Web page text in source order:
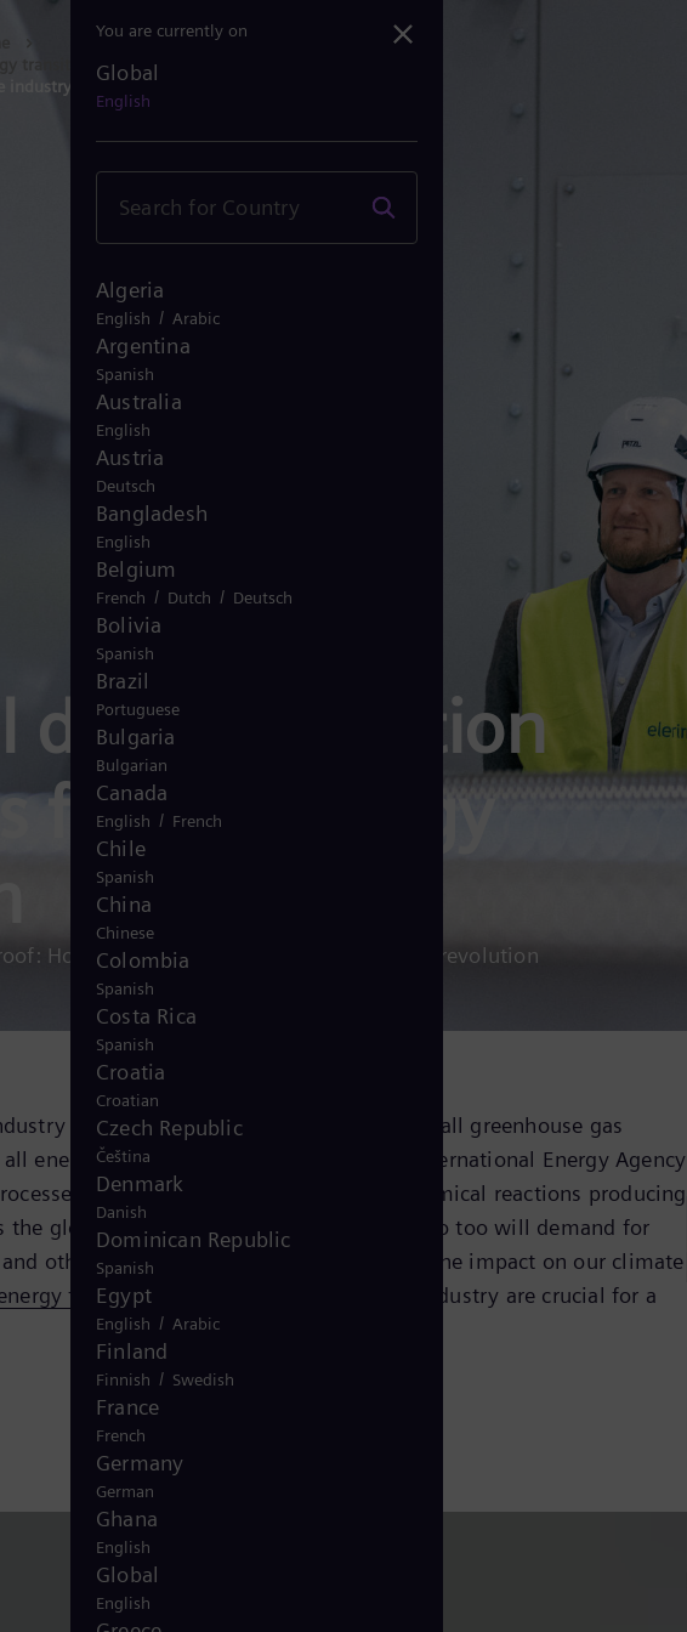
industry decarbonization
decarbonization
for the energy
How industry can lead the clean energy revolution
accounts for more than 30 percent of all greenhouse gas
energy consumption, according to the International Energy Agency
that use high temperatures and chemical reactions producing
the global economy and population grow, so too will demand for
other industrial goods. Left unchecked, the impact on our climate
transition strategies
to decarbonize industry are crucial for a
You are currently on
Global
English
Algeria
English / Arabic
Argentina
Spanish
Australia
English
Austria
Deutsch
Bangladesh
English
Belgium
French / Dutch / Deutsch
Bolivia
Spanish
Brazil
Portuguese
Bulgaria
Bulgarian
Canada
English / French
Chile
Spanish
China
Chinese
Colombia
Spanish
Costa Rica
Spanish
Croatia
Croatian
Czech Republic
Čeština
Denmark
Danish
Dominican Republic
Spanish
Egypt
English / Arabic
Finland
Finnish / Swedish
France
French
Germany
German
Ghana
English
Global
English